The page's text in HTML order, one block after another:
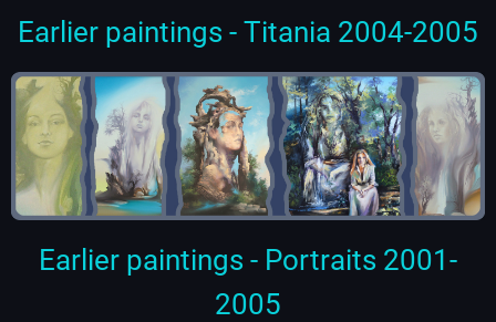
Earlier paintings - Titania 2004-2005
Earlier paintings - Portraits 2001-
2005